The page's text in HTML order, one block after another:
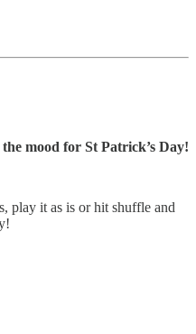
mood for St Patrick’s Day!
play it as is or hit shuffle and